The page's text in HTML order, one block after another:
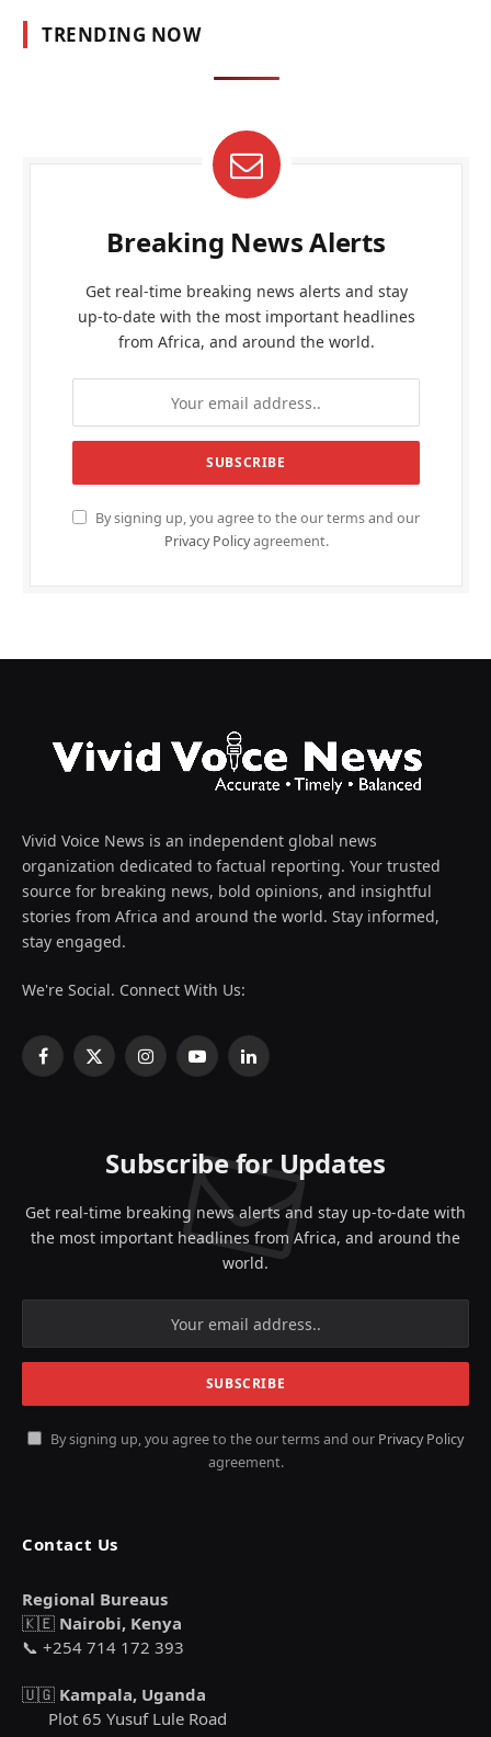
TRENDING NOW
Breaking News Alerts
Get real-time breaking news alerts and stay
up-to-date with the most important headlines
from Africa, and around the world.
By signing up, you agree to the our terms and our
Privacy Policyagreement.
Vivid Voice News is an independent global news
organization dedicated to factual reporting. Your trusted
source for breaking news, bold opinions, and insightful
stories from Africa and around the world. Stay informed,
stay engaged.
We're Social. Connect With Us:
Facebook
X
InstagramYouTubeLinkedIn
Subscribe for Updates
Get real-time breaking news alerts and stay up-to-date with
the most important headlines from Africa, and around the
world.
By signing up, you agree to the our terms and our Privacy Policy
agreement.
Contact Us
Regional Bureaus
🇰🇪 Nairobi, Kenya
📞 +254 714 172 393
🇺🇬 Kampala, Uganda
Plot 65 Yusuf Lule Road